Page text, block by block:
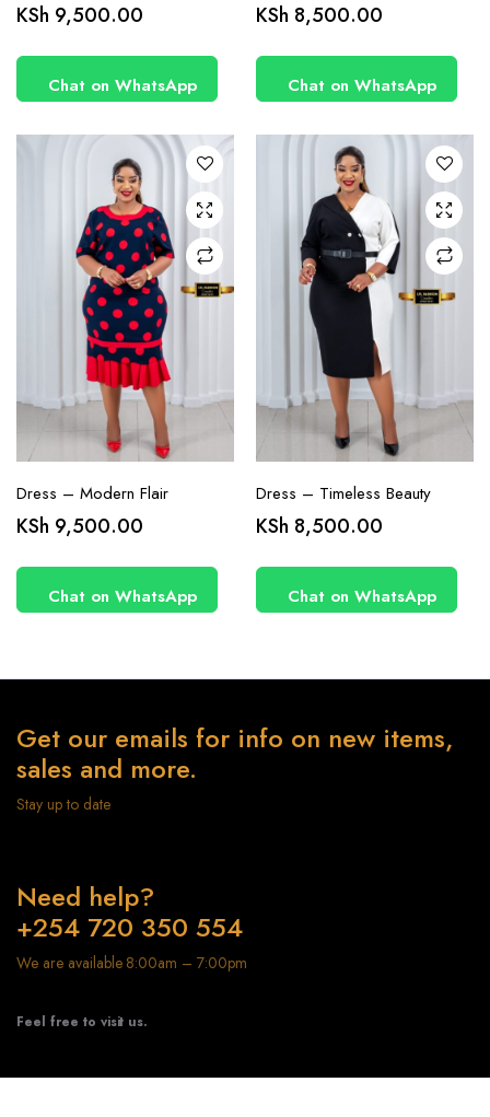
KSh 9,500.00
Chat on WhatsApp
KSh 8,500.00
Chat on WhatsApp
has
multiple
The
options
may be
chosen
on the
product
page
Dress – Modern Flair
KSh 9,500.00
Chat on WhatsApp
has
multiple
The
options
may be
chosen
on the
product
page
Dress – Timeless Beauty
KSh 8,500.00
Chat on WhatsApp
Get our emails for info on new items,
sales and more.
Stay up to date
Need help?
+254 720 350 554
We are available 8:00am – 7:00pm
Feel free to visit us.